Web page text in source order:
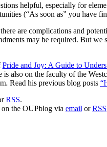
helpful, especially for
(“As soon as” you have
are complications and
may be required. But we
Pride and Joy: A Guide to
also on the faculty of the
Read his previous blog posts
RSS.
the OUPblog via email orRSS